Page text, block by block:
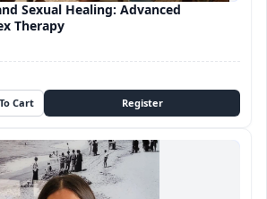
Sexual Healing: Advanced
Therapy